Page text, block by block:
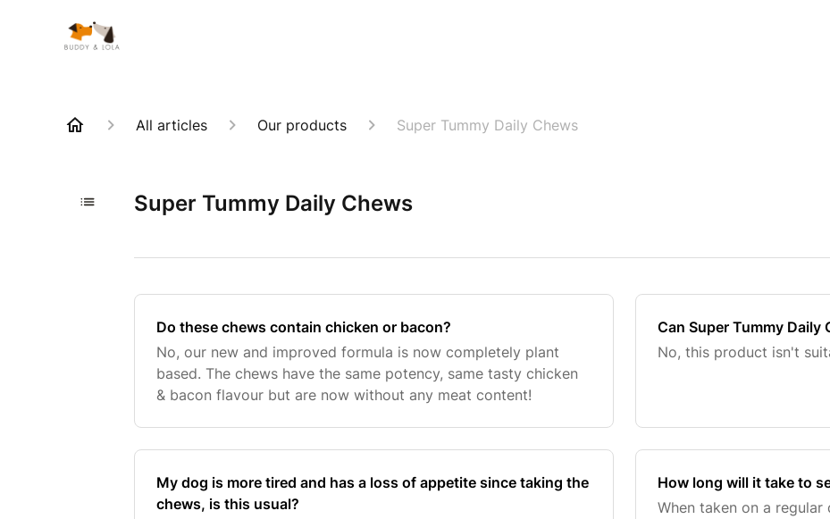
All articles Our products Super Tummy Daily Chews
Super Tummy Daily Chews
Do these chews contain chicken or bacon?
No, our new and improved formula is now completely plant
based. The chews have the same potency, same tasty chicken
& bacon flavour but are now without any meat content!
Can Super Tummy Daily
No, this product isn't
My dog is more tired and has a loss of appetite since taking the
chews, is this usual?
How long will it take to
When taken on a